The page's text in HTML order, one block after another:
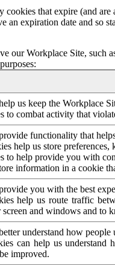
cookies that expire (and
an expiration date and
our Workplace Site, such
us keep the Workplace
to combat activity that
functionality that
help us store
to help provide you with
information in a cookie
you with the best
help us route traffic
and windows and to
understand how
can help us understand
improved.